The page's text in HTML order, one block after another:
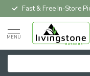
Fast & Free In-Store
MENU